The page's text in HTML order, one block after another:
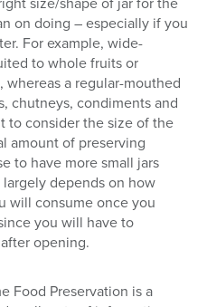
on doing – especially if you
For example, wide-
to whole fruits or
a regular-mouthed
chutneys, condiments and
to consider the size of the
amount of preserving
to have more small jars
depends on how
will consume once you
you will have to
opening.
Food Preservation is a